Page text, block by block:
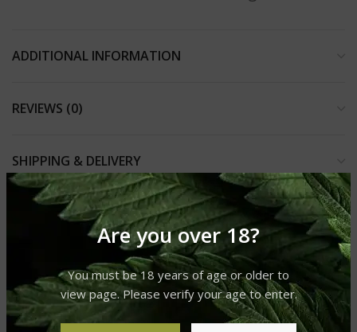
Are you over 18?
You must be 18 years of age or older to
view page. Please verify your age to enter.
ADDITIONAL INFORMATION
REVIEWS (0)
SHIPPING & DELIVERY
RELATED PRODUCTS